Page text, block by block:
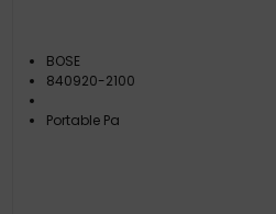
BOSE
840920-2100
Portable Pa